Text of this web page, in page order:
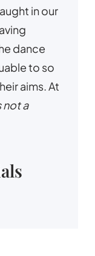
in our
dance
to so
aims. At
not a